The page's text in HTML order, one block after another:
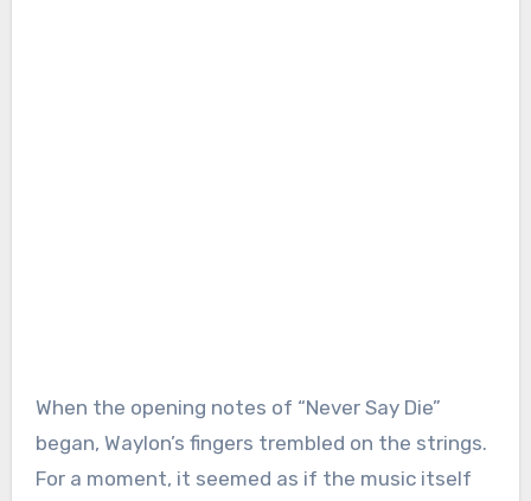
When the opening notes of “Never Say Die”
began, Waylon’s fingers trembled on the strings.
For a moment, it seemed as if the music itself